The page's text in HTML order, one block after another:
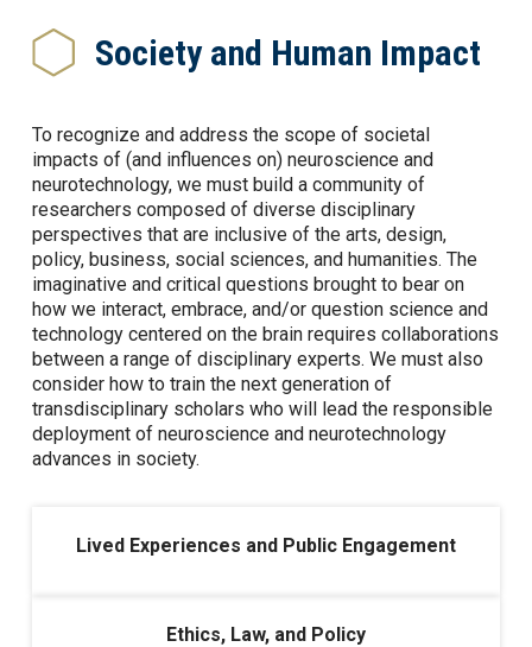
Society and Human Impact
To recognize and address the scope of societal
impacts of (and influences on) neuroscience and
neurotechnology, we must build a community of
researchers composed of diverse disciplinary
perspectives that are inclusive of the arts, design,
policy, business, social sciences, and humanities. The
imaginative and critical questions brought to bear on
how we interact, embrace, and/or question science and
technology centered on the brain requires collaborations
between a range of disciplinary experts. We must also
consider how to train the next generation of
transdisciplinary scholars who will lead the responsible
deployment of neuroscience and neurotechnology
advances in society.
Lived Experiences and Public Engagement
Ethics, Law, and Policy